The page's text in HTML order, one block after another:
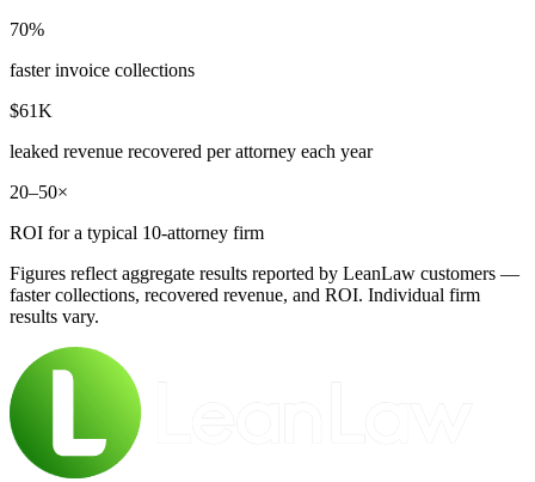
70%
faster invoice collections
$61K
leaked revenue recovered per attorney each year
20–50×
ROI for a typical 10-attorney firm
Figures reflect aggregate results reported by LeanLaw customers —
faster collections, recovered revenue, and ROI. Individual firm
results vary.